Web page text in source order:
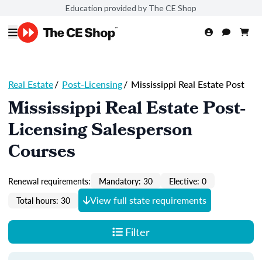
Education provided by The CE Shop
Real Estate/ Post-Licensing/ Mississippi Real Estate Post
Mississippi Real Estate Post-
Licensing Salesperson
Courses
Renewal requirements: Mandatory: 30
Elective: 0
Total hours: 30
View full state requirements
Filter